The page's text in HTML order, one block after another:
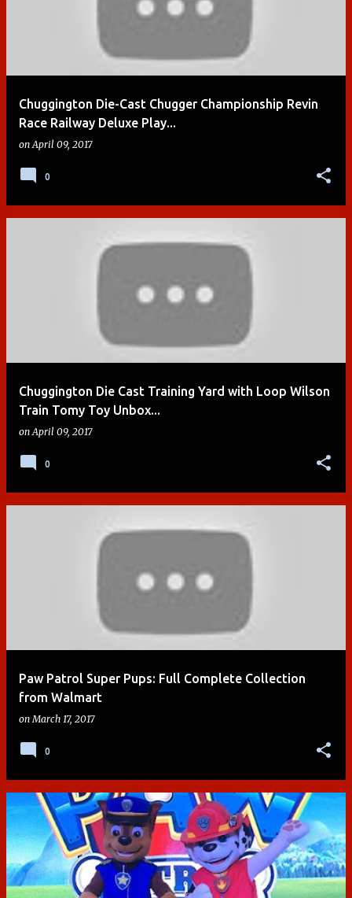
Chuggington Die-Cast Chugger Championship Revin
Race Railway Deluxe Play...
onApril 09, 2017
0
Chuggington Die Cast Training Yard with Loop Wilson
Train Tomy Toy Unbox...
onApril 09, 2017
0
Paw Patrol Super Pups: Full Complete Collection
from Walmart
onMarch 17, 2017
0